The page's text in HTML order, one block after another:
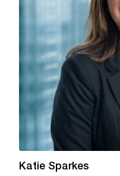
Katie Sparkes